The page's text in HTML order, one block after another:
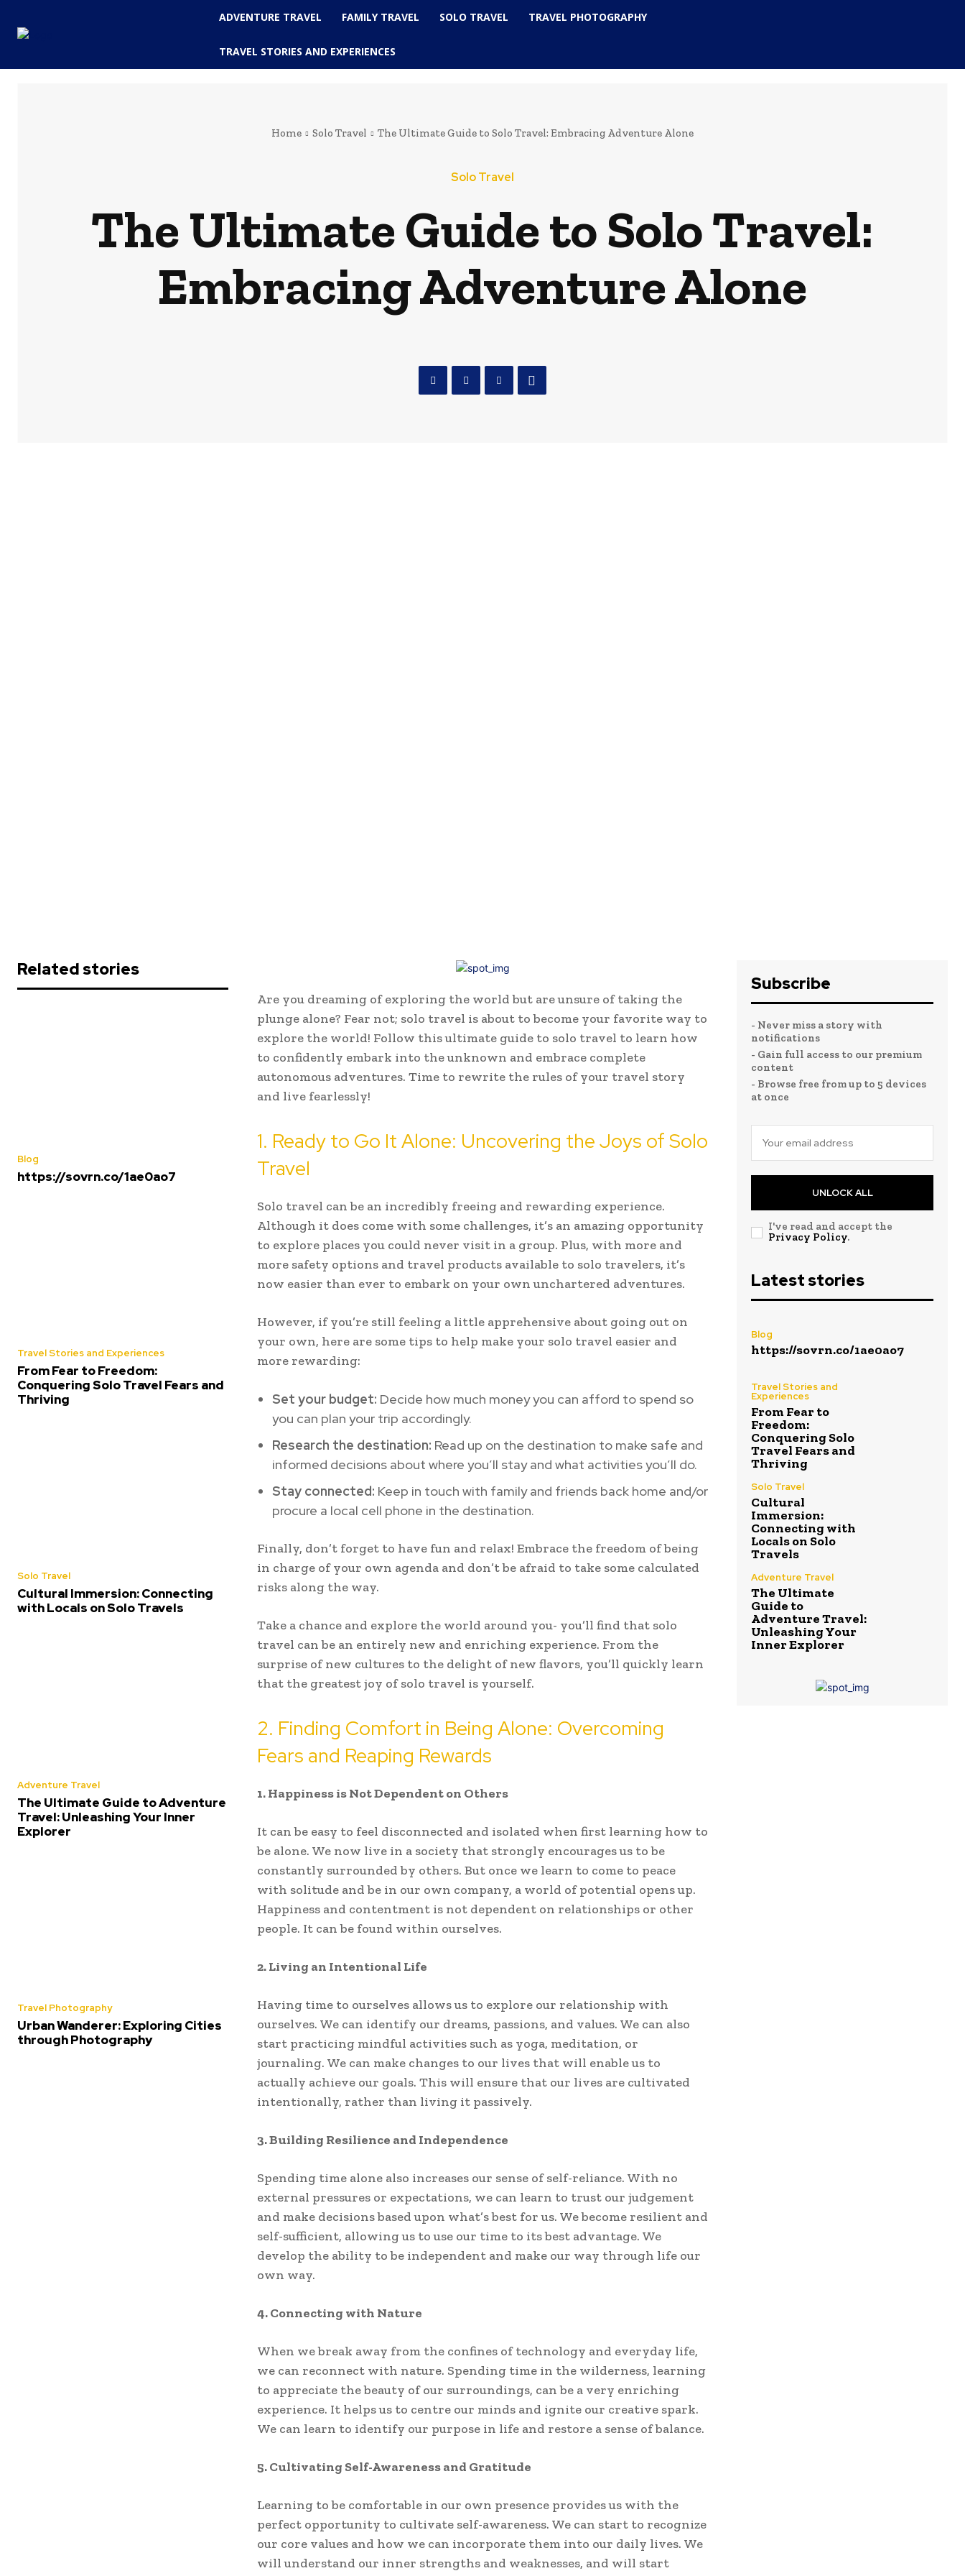
ADVENTURE TRAVEL FAMILY TRAVEL SOLO TRAVEL TRAVEL PHOTOGRAPHY
TRAVEL STORIES AND EXPERIENCES
Home Solo Travel The Ultimate Guide to Solo Travel: Embracing Adventure Alone
Solo Travel
The Ultimate Guide to Solo Travel:
Embracing Adventure Alone
Related stories
Blog
https://sovrn.co/1ae0ao7
Travel Stories and Experiences
From Fear to Freedom:
Conquering Solo Travel Fears and
Thriving
Solo Travel
Cultural Immersion: Connecting
with Locals on Solo Travels
Adventure Travel
The Ultimate Guide to Adventure
Travel: Unleashing Your Inner
Explorer
Travel Photography
Urban Wanderer: Exploring Cities
through Photography
Are you dreaming of exploring the world but are unsure of taking the
plunge alone? Fear not; solo travel is about to become your favorite way to
explore the world! Follow this ultimate guide to solo travel to learn how
to confidently embark into the unknown and embrace complete
autonomous adventures. Time to rewrite the rules of your travel story
and live fearlessly!
1. Ready to Go It Alone: Uncovering the Joys of Solo
Travel
Solo travel can be an incredibly freeing and rewarding experience.
Although it does come with some challenges, it’s an amazing opportunity
to explore places you could never visit in a group. Plus, with more and
more safety options and travel products available to solo travelers, it’s
now easier than ever to embark on your own unchartered adventures.
However, if you’re still feeling a little apprehensive about going out on
your own, here are some tips to help make your solo travel easier and
more rewarding:
Set your budget: Decide how much money you can afford to spend so
you can plan your trip accordingly.
Research the destination: Read up on the destination to make safe and
informed decisions about where you’ll stay and what activities you’ll do.
Stay connected: Keep in touch with family and friends back home and/or
procure a local cell phone in the destination.
Finally, don’t forget to have fun and relax! Embrace the freedom of being
in charge of your own agenda and don’t be afraid to take some calculated
risks along the way.
Take a chance and explore the world around you- you’ll find that solo
travel can be an entirely new and enriching experience. From the
surprise of new cultures to the delight of new flavors, you’ll quickly learn
that the greatest joy of solo travel is yourself.
2. Finding Comfort in Being Alone: Overcoming
Fears and Reaping Rewards
1. Happiness is Not Dependent on Others
It can be easy to feel disconnected and isolated when first learning how to
be alone. We now live in a society that strongly encourages us to be
constantly surrounded by others. But once we learn to come to peace
with solitude and be in our own company, a world of potential opens up.
Happiness and contentment is not dependent on relationships or other
people. It can be found within ourselves.
2. Living an Intentional Life
Having time to ourselves allows us to explore our relationship with
ourselves. We can identify our dreams, passions, and values. We can also
start practicing mindful activities such as yoga, meditation, or
journaling. We can make changes to our lives that will enable us to
actually achieve our goals. This will ensure that our lives are cultivated
intentionally, rather than living it passively.
3. Building Resilience and Independence
Spending time alone also increases our sense of self-reliance. With no
external pressures or expectations, we can learn to trust our judgement
and make decisions based upon what’s best for us. We become resilient and
self-sufficient, allowing us to use our time to its best advantage. We
develop the ability to be independent and make our way through life our
own way.
4. Connecting with Nature
When we break away from the confines of technology and everyday life,
we can reconnect with nature. Spending time in the wilderness, learning
to appreciate the beauty of our surroundings, can be a very enriching
experience. It helps us to centre our minds and ignite our creative spark.
We can learn to identify our purpose in life and restore a sense of balance.
5. Cultivating Self-Awareness and Gratitude
Learning to be comfortable in our own presence provides us with the
perfect opportunity to cultivate self-awareness. We can start to recognize
our core values and how we can incorporate them into our daily lives. We
will understand our inner strengths and weaknesses, and will start
Subscribe
- Never miss a story with
notifications
- Gain full access to our premium
content
- Browse free from up to 5 devices
at once
UNLOCK ALL
I've read and accept the
Privacy Policy.
Latest stories
Blog
https://sovrn.co/1ae0ao7
Travel Stories and
Experiences
From Fear to
Freedom:
Conquering Solo
Travel Fears and
Thriving
Solo Travel
Cultural
Immersion:
Connecting with
Locals on Solo
Travels
Adventure Travel
The Ultimate
Guide to
Adventure Travel:
Unleashing Your
Inner Explorer